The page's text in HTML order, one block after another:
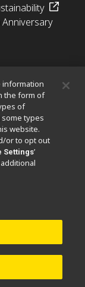
Instruments Inc.
information
the form of
of
types
website.
or to opt out
Settings’